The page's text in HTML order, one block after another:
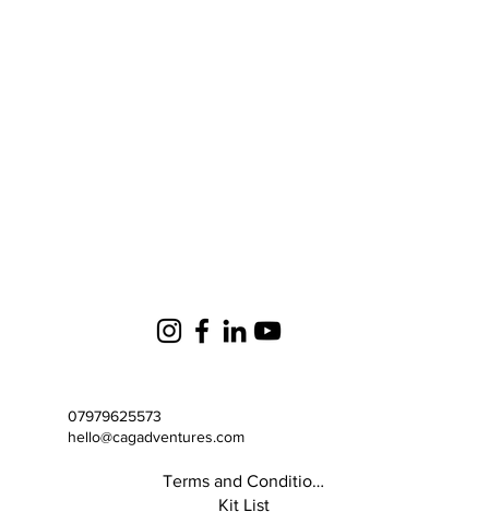
Terms and Conditions
Kit List
07979625573
hello@cagadventures.com